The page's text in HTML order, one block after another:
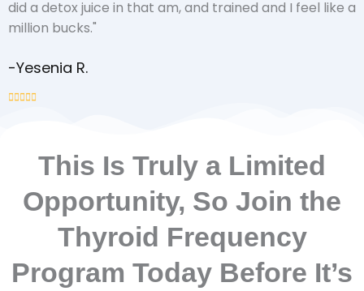
did a detox juice in that am, and trained and I feel like a
million bucks."
-Yesenia R.
This Is Truly a Limited
Opportunity, So Join the
Thyroid Frequency
Program Today Before It’s